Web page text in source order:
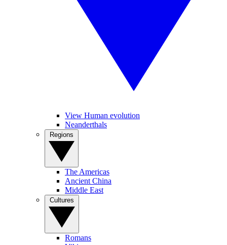
View Human evolution
Neanderthals
The Americas
Ancient China
Middle East
Romans